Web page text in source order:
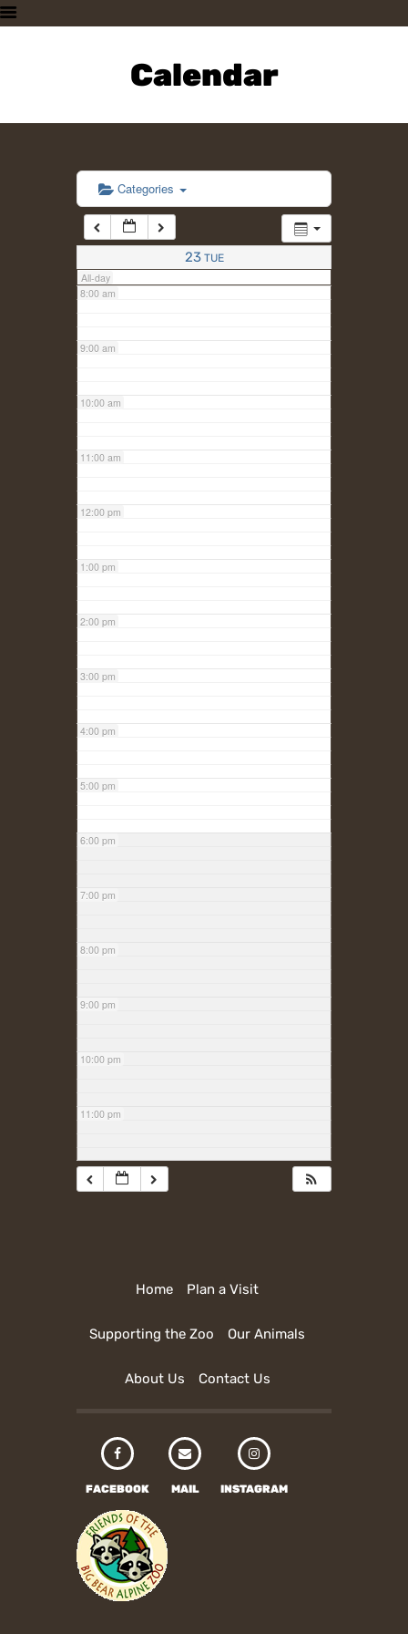
Calendar
PLAN A VISIT
SUPPORTING THE ZOO
CONTACT US
Categories
23 TUE
All-day
6:00 am
7:00 am
8:00 am
9:00 am
10:00 am
11:00 am
12:00 pm
1:00 pm
2:00 pm
3:00 pm
4:00 pm
5:00 pm
6:00 pm
7:00 pm
8:00 pm
9:00 pm
10:00 pm
11:00 pm
Home Plan a Visit
Supporting the Zoo Our Animals
About Us Contact Us
FACEBOOK MAIL INSTAGRAM